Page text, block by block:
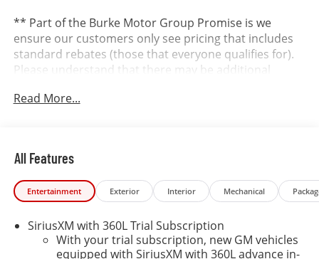
** Part of the Burke Motor Group Promise is we
ensure our customers only see pricing that includes
standard rebates (those that everyone qualifies for).
Please understand that there may be additional
Contact us to confirm availability and pricing! **
It’s better at Burke...why? We include the Burke
Promise with every new vehicle. The Burke Promise
includes 2 oil changes, 1 tire rotation, 12 months of
dent & ding protection. We also include lifetime
complimentary shuttle service, loaner cars and a car
Read More...
All Features
Entertainment Exterior Interior Mechanical
SiriusXM with 360L Trial Subscription
With your trial subscription, new GM vehicles
equipped with SiriusXM with 360L advance in-